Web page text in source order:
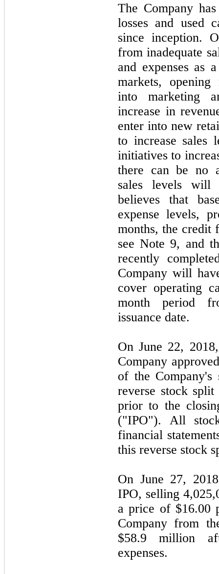
The Company
losses and used
since inception.
from inadequate
and expenses as
markets, opening
into marketing
increase in
enter into new
to increase sales
initiatives to
there can be no
sales levels will
believes that
expense levels,
months, the credit
see Note 9, and
recently
Company will
cover operating
month period
issuance date.
On June 22,
Company
of the Company's
reverse stock
prior to the
("IPO"). All
financial
this reverse stock
On June 27,
IPO, selling
a price of $16.00
Company from
$58.9 million
expenses.